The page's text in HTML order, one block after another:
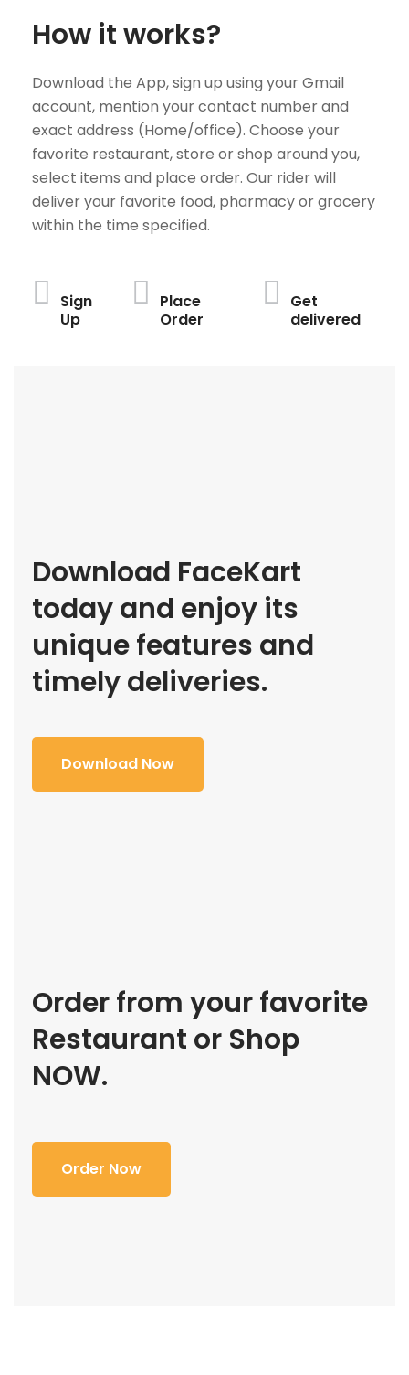
How it works?
Download the App, sign up using your Gmail
account, mention your contact number and
exact address (Home/office). Choose your
favorite restaurant, store or shop around you,
select items and place order. Our rider will
deliver your favorite food, pharmacy or grocery
within the time specified.
Sign
Up
Place
Order
Get
delivered
Download FaceKart
today and enjoy its
unique features and
timely deliveries.
Download Now
Order from your favorite
Restaurant or Shop
NOW.
Order Now